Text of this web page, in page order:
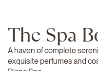
The Spa
A haven of complete
exquisite perfumes and